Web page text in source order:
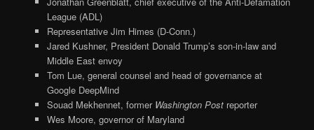
League (ADL)
Representative Jim Himes (D-Conn.)
Jared Kushner, President Donald Trump’s son-in-law and
Middle East envoy
Tom Lue, general counsel and head of governance at
Google DeepMind
Souad Mekhennet, former Washington Postreporter
Wes Moore, governor of Maryland